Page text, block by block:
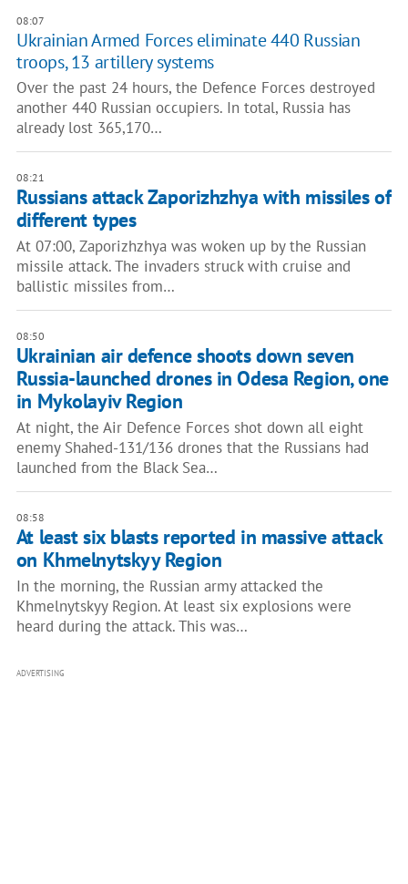
08:07
Ukrainian Armed Forces eliminate 440 Russian
troops, 13 artillery systems
Over the past 24 hours, the Defence Forces destroyed
another 440 Russian occupiers. In total, Russia has
already lost 365,170…
08:21
Russians attack Zaporizhzhya with missiles of
different types
At 07:00, Zaporizhzhya was woken up by the Russian
missile attack. The invaders struck with cruise and
ballistic missiles from…
08:50
Ukrainian air defence shoots down seven
Russia-launched drones in Odesa Region, one
in Mykolayiv Region
At night, the Air Defence Forces shot down all eight
enemy Shahed-131/136 drones that the Russians had
launched from the Black Sea…
08:58
At least six blasts reported in massive attack
on Khmelnytskyy Region
In the morning, the Russian army attacked the
Khmelnytskyy Region. At least six explosions were
heard during the attack. This was…
ADVERTISING